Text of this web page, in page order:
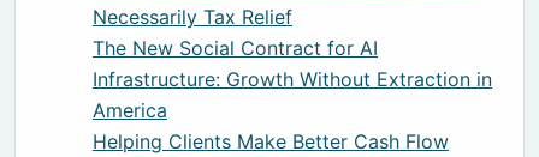
Necessarily Tax Relief
The New Social Contract for AI
Infrastructure: Growth Without Extraction in
America
Helping Clients Make Better Cash Flow